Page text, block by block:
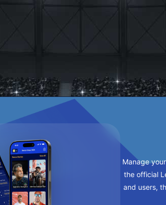
Manage
the official
and users,